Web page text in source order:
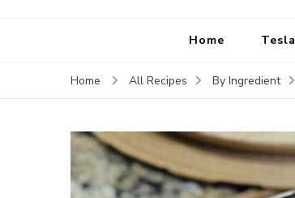
Home Tesla
Home All Recipes By Ingredient